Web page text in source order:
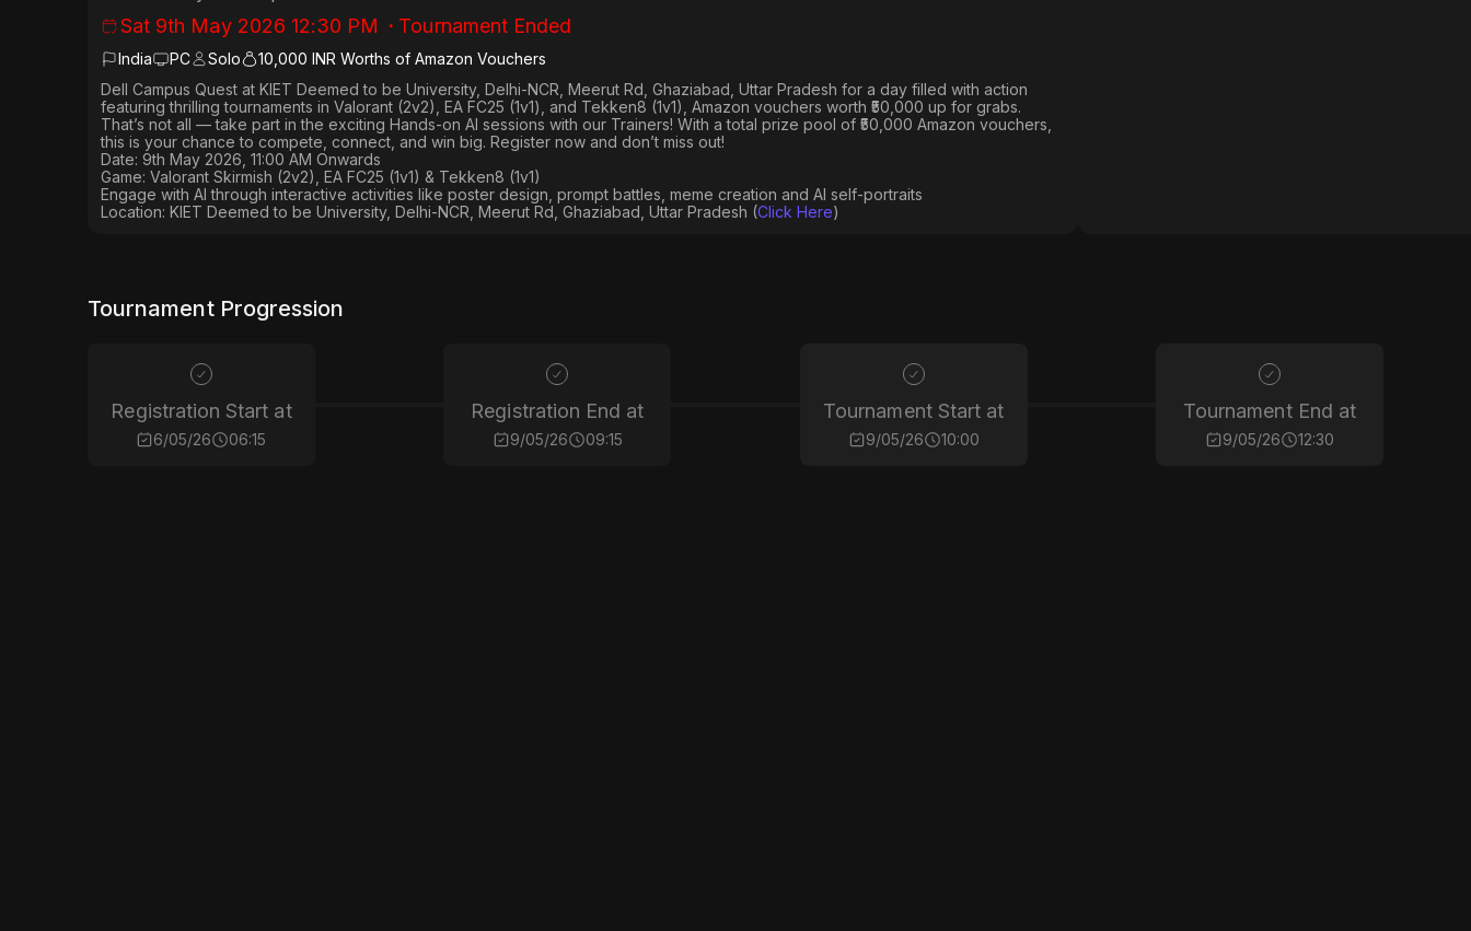
Sat 9th May 2026 12:30 PM ・Tournament Ended
India PC Solo
10,000 INR Worths of Amazon Vouchers
Dell Campus Quest at KIET Deemed to be University, Delhi-NCR, Meerut Rd, Ghaziabad, Uttar Pradesh for a day filled with action
featuring thrilling tournaments in Valorant (2v2), EA FC25 (1v1), and Tekken8 (1v1) , Amazon vouchers worth ₹50,000 up for grabs.
That’s not all — take part in the exciting Hands-on AI sessions with our Trainers! With a total prize pool of ₹50,000 Amazon vouchers,
this is your chance to compete, connect, and win big. Register now and don’t miss out!
Date: 9th May 2026, 11:00 AM Onwards
Game: Valorant Skirmish (2v2), EA FC25 (1v1) & Tekken8 (1v1)
Engage with AI through interactive activities like poster design, prompt battles, meme creation and AI self-portraits
Location: KIET Deemed to be University, Delhi-NCR, Meerut Rd, Ghaziabad, Uttar Pradesh (Click Here)
Tournament Progression
Registration Start at
6/05/26 06:15
Registration End at
9/05/26 09:15
Tournament Start at
9/05/26 10:00
Tournament End at
9/05/26 12:30